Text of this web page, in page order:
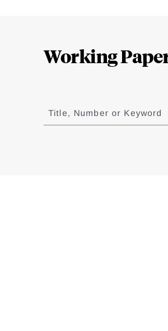
Working
to
results
Title, Number or Keyword